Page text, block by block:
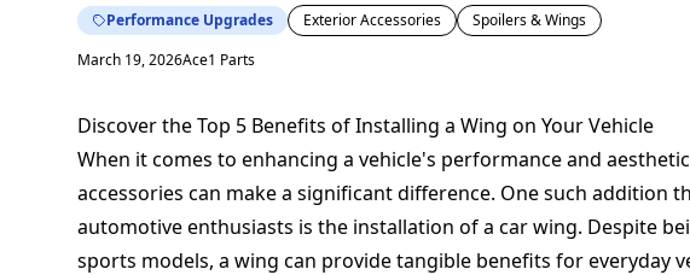
Performance Upgrades Exterior Accessories
Spoilers & Wings
March 19, 2026Ace1 Parts
Discover the Top 5 Benefits of Installing a Wing on Your Vehicle
When it comes to enhancing a vehicle's performance and
accessories can make a significant difference. One such addition
automotive enthusiasts is the installation of a car wing. Despite
sports models, a wing can provide tangible benefits for everyday